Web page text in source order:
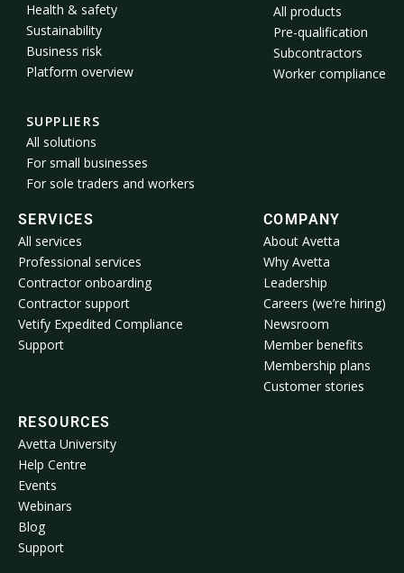
Health & safety
Sustainability
Business risk
Platform overview
SUPPLIERS
All solutions
For small businesses
For sole traders and workers
All products
Pre-qualification
Subcontractors
Worker compliance
SERVICES
All services
Professional services
Contractor onboarding
Contractor support
Vetify Expedited Compliance
Support
COMPANY
About Avetta
Why Avetta
Leadership
Careers (we’re hiring)
Newsroom
Member benefits
Membership plans
Customer stories
RESOURCES
Avetta University
Help Centre
Events
Webinars
Blog
Support